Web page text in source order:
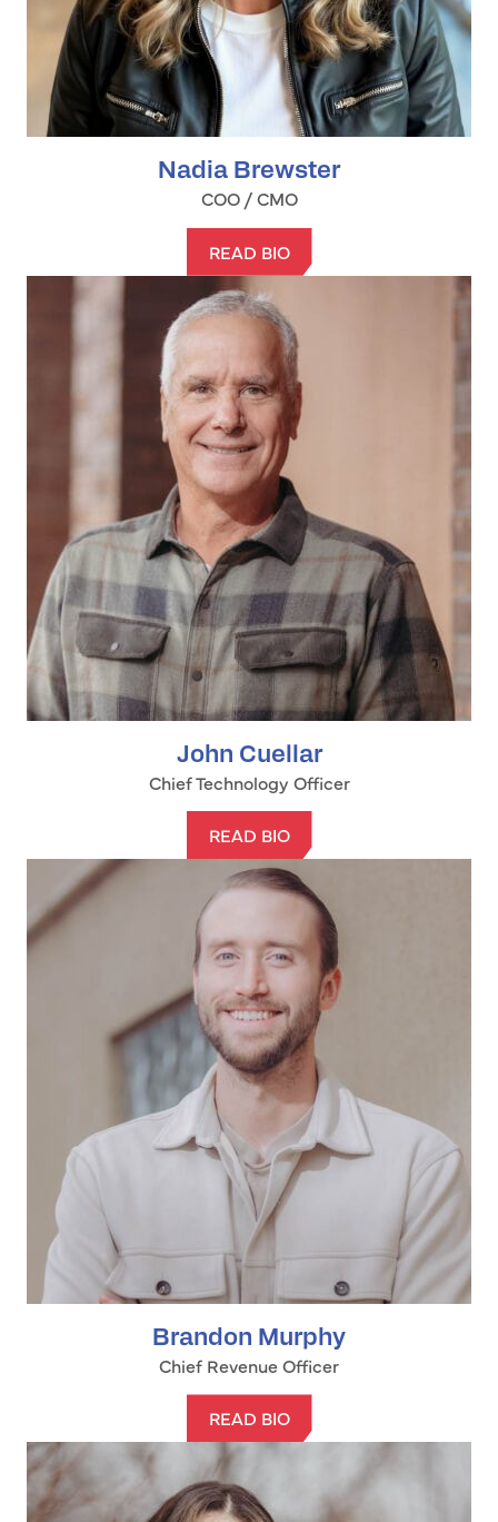
Nadia Brewster
COO / CMO
READ BIO
John Cuellar
Chief Technology Officer
READ BIO
Brandon Murphy
Chief Revenue Officer
READ BIO